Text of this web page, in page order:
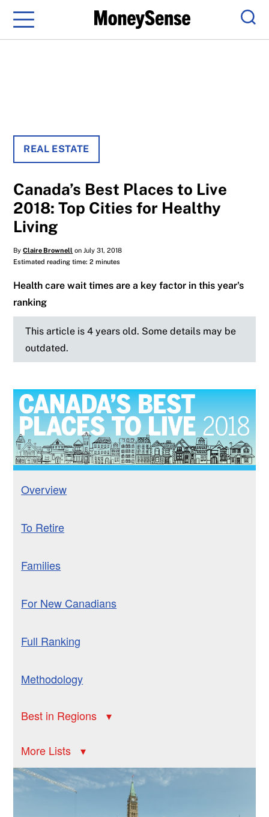
Menu
REAL ESTATE
Canada’s Best Places to Live
2018: Top Cities for Healthy
Living
ByClaire Brownell on July 31, 2018
Estimated reading time: 2 minutes
Health care wait times are a key factor in this year's
ranking
This article is 4 years old. Some details may be
outdated.
Overview
To Retire
Families
For New Canadians
Full Ranking
Best in Regions
More Lists
Methodology